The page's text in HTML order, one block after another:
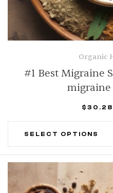
Organic
#1 Best Migraine
$ 30.28
SELECT OPTIONS